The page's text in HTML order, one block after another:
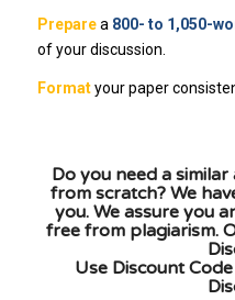
Preparea 800- to 1,050-
of your discussion.
Formatyour paper
Do you need a
from scratch? We
you. We assure you
free from plagiarism.
Use Discount